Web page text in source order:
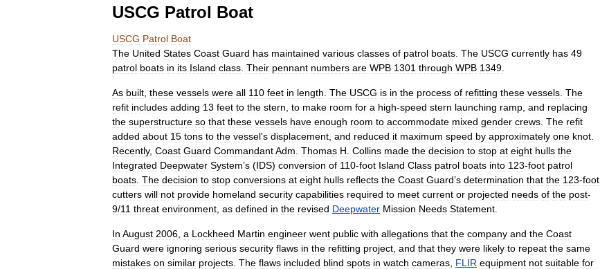
USCG Patrol Boat
USCG Patrol Boat
The United States Coast Guard has maintained various classes of patrol boats The USCG currently has 49
patrol boats in its Island class Their pennant numbers are WPB 1301 through WPB 1349
As built these vessels were all 110 feet in length The USCG is in the process of refitting these vessels The
refit includes adding 13 feet to the stern to make room for a high-speed stern launching ramp and replacing
the superstructure so that these vessels have enough room to accommodate mixed gender crews The refit
added about 15 tons to the vessel's displacement and reduced it maximum speed by approximately one knot
Recently, Coast Guard CommandantAdm Thomas H Collins made the decision to stop at eight hulls the
Integrated Deepwater System’s (IDS) conversion of 110-foot Island Class patrol boats into 123-foot patrol
boats The decision to stop conversions at eight hulls reflects the Coast Guard’s determination that the 123-foot
cutters will not provide homeland security capabilities required to meet current or projected needs of the post-
9/11 threat environment as defined in the revised Deepwater Mission Needs Statement
In August 2006 a Lockheed Martin engineer went public with allegations that the company and the Coast
Guard were ignoring serious security flaws in the refitting project and that they were likely to repeat the same
mistakes on similar projects The flaws included blind spots in watch cameras FLIR equipment not suitable for